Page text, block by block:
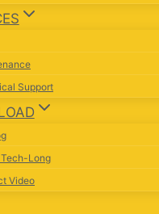
Support
Long
Video